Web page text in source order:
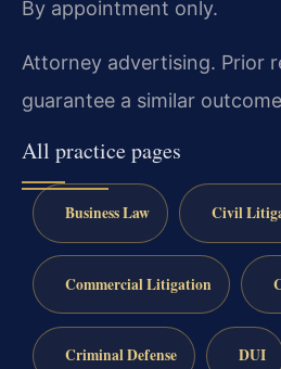
By appointment only.
Attorney advertising. Prior
guarantee a similar
All practice pages
Business Law Civil
Commercial Litigation
Criminal Defense DUI